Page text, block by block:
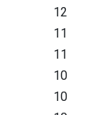
12
11
11
10
10